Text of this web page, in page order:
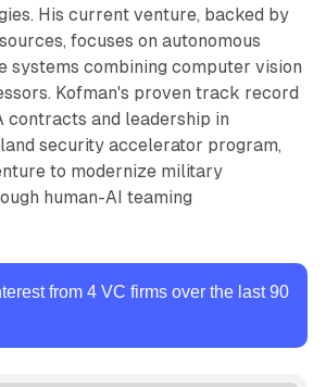
His current venture, backed by
focuses on autonomous
systems combining computer vision
Kofman's proven track record
contracts and leadership in
security accelerator program,
to modernize military
human-AI teaming
from 4 VC firms over the last 90